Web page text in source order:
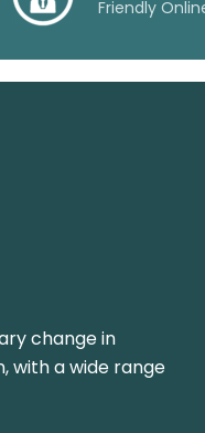
Friendly
change in
with a wide range